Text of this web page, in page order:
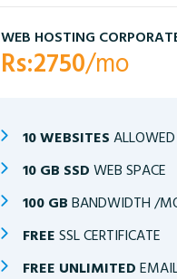
WEB HOSTING
Rs:2750/mo
10 WEBSITES ALLOWED
10 GB SSD WEB SPACE
100 GB BANDWIDTH /
FREE SSL CERTIFICATE
FREE UNLIMITED